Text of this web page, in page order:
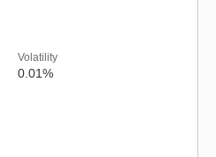
Volatility
0.01%